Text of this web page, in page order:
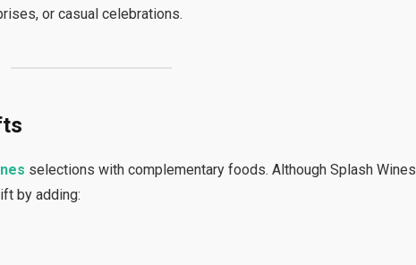
or casual celebrations.
selections with complementary foods. Although Splash Wines
by adding: